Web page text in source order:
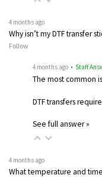
4 months ago
Why isn’t my DTF transfer
Follow
4 months ago • Staff
The most common
DTF transfers
See full answer »
4 months ago
What temperature and